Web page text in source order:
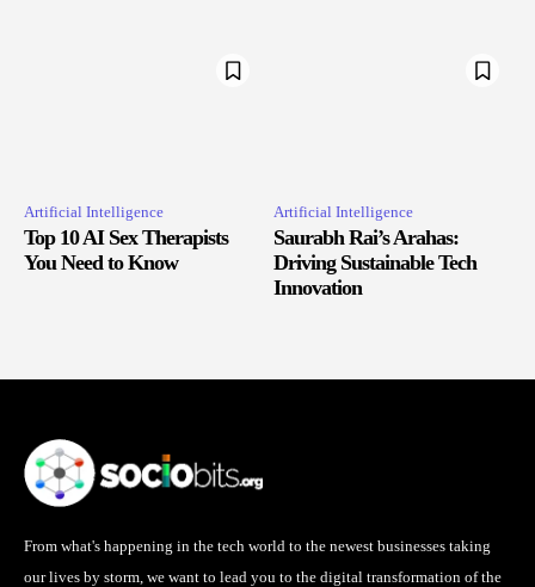
Artificial Intelligence
Top 10 AI Sex Therapists
You Need to Know
Artificial Intelligence
Saurabh Rai’s Arahas:
Driving Sustainable Tech
Innovation
From what's happening in the tech world to the newest businesses taking
our lives by storm, we want to lead you to the digital transformation of the